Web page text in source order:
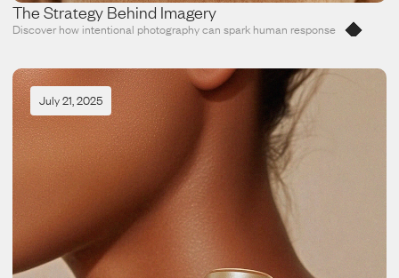
The Strategy Behind Imagery
Discover how intentional photography can spark human response
July 21, 2025